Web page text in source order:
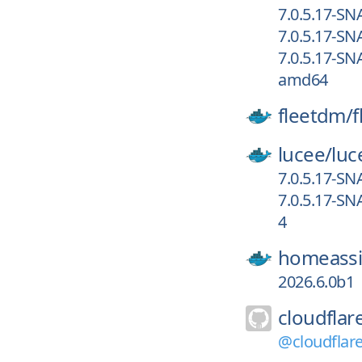
7.0.5.17-
7.0.5.17-
7.0.5.17-
amd64
fleetdm/
lucee/
7.0.5.17-
7.0.5.17-
4
2026.6.0b1